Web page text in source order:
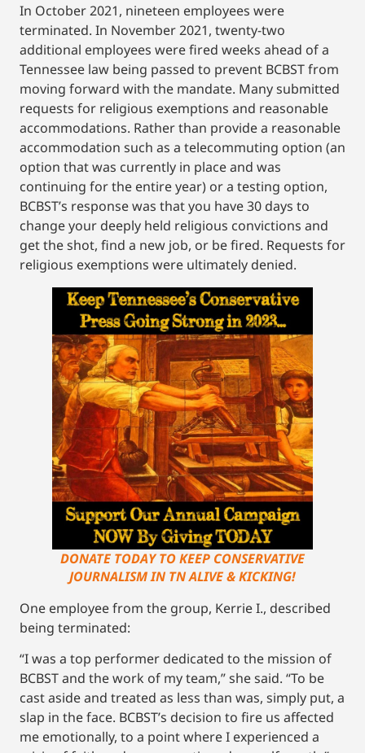
In October 2021, nineteen employees were
terminated. In November 2021, twenty-two
additional employees were fired weeks ahead of a
Tennessee law being passed to prevent BCBST from
moving forward with the mandate. Many submitted
requests for religious exemptions and reasonable
accommodations. Rather than provide a reasonable
accommodation such as a telecommuting option (an
option that was currently in place and was
continuing for the entire year) or a testing option,
BCBST’s response was that you have 30 days to
change your deeply held religious convictions and
get the shot, find a new job, or be fired. Requests for
religious exemptions were ultimately denied.
DONATE TODAY TO KEEP CONSERVATIVE
JOURNALISM IN TN ALIVE & KICKING!
One employee from the group, Kerrie I., described
being terminated:
“I was a top performer dedicated to the mission of
BCBST and the work of my team,” she said. “To be
cast aside and treated as less than was, simply put, a
slap in the face. BCBST’s decision to fire us affected
me emotionally, to a point where I experienced a